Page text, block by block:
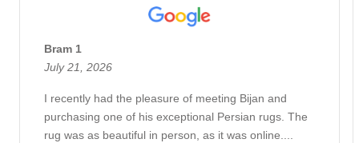
Bram 1
July 21, 2026
I recently had the pleasure of meeting Bijan and
purchasing one of his exceptional Persian rugs. The
rug was as beautiful in person, as it was online....